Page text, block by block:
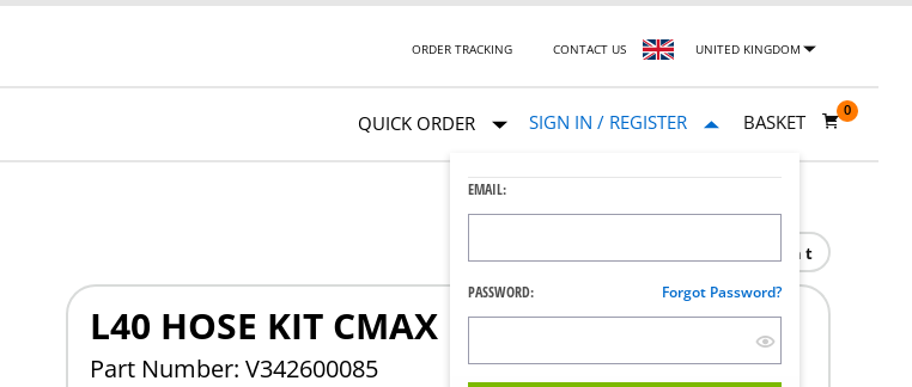
ORDER TRACKING CONTACT US UNITED KINGDOM
QUICK ORDER SIGN IN / REGISTER
EMAIL:
PASSWORD: Forgot Password?
BASKET
0
Print
L40 HOSE KIT CMAX L
Part Number: V342600085